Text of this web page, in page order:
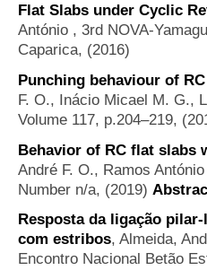
Flat Slabs under Cyclic
António , 3rd NOVA-
Caparica, (2016)
Punching behaviour of
F. O., Inácio Micael M. G.,
Volume 117, p.204–219,
Behavior of RC flat slabs
André F. O., Ramos
Number n/a, (2019)
Resposta da ligação
com estribos, Almeida,
Encontro Nacional Betão